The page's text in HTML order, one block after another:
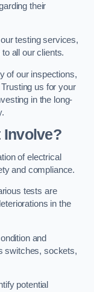
their
testing services,
all our clients.
of our inspections,
us for your
in the long-
Involve?
of electrical
and compliance.
tests are
in the
and
switches, sockets,
potential